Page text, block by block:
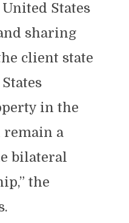
States
sharing
client state
in the
remain a
bilateral
the